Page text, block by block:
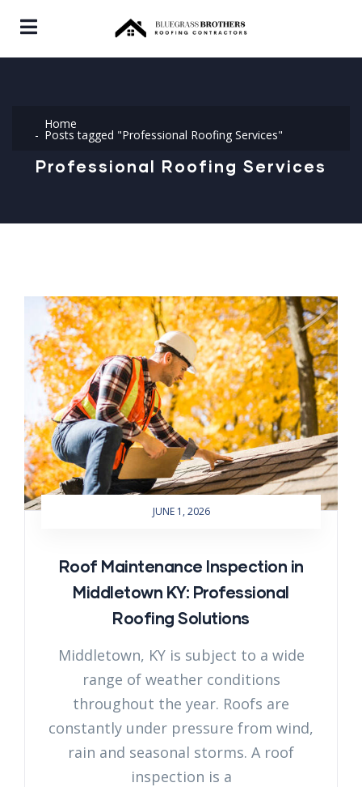
Home
Posts tagged "Professional Roofing Services"
Professional Roofing Services
JUNE 1, 2026
Roof Maintenance Inspection in
Middletown KY: Professional
Roofing Solutions
Middletown, KY is subject to a wide
range of weather conditions
throughout the year. Roofs are
constantly under pressure from wind,
rain and seasonal storms. A roof
inspection is a